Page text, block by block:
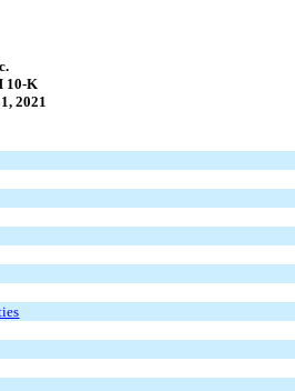
10-K
2021